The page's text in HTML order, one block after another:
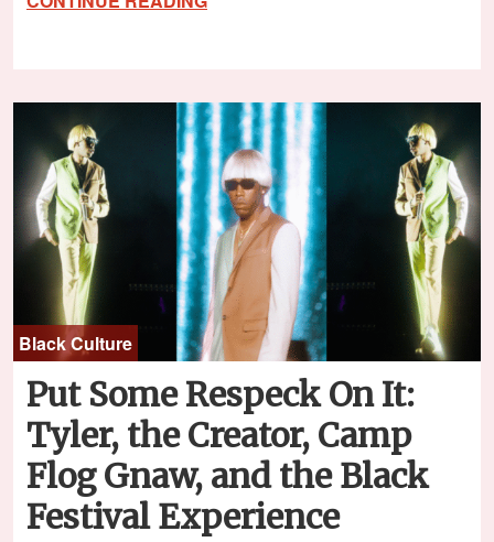
Black Culture
Put Some Respeck On It:
Tyler, the Creator, Camp
Flog Gnaw, and the Black
Festival Experience